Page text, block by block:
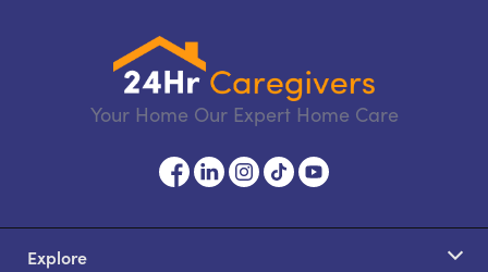
Your Home Our Expert Home Care
Explore